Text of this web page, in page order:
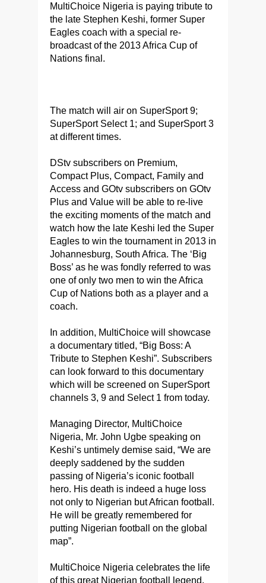
MultiChoice Nigeria is paying tribute to
the late Stephen Keshi, former Super
Eagles coach with a special re-
broadcast of the 2013 Africa Cup of
Nations final.
The match will air on SuperSport 9;
SuperSport Select 1; and SuperSport 3
at different times.
DStv subscribers on Premium,
Compact Plus, Compact, Family and
Access and GOtv subscribers on GOtv
Plus and Value will be able to re-live
the exciting moments of the match and
watch how the late Keshi led the Super
Eagles to win the tournament in 2013 in
Johannesburg, South Africa. The ‘Big
Boss’ as he was fondly referred to was
one of only two men to win the Africa
Cup of Nations both as a player and a
coach.
In addition, MultiChoice will showcase
a documentary titled, “Big Boss: A
Tribute to Stephen Keshi”. Subscribers
can look forward to this documentary
which will be screened on SuperSport
channels 3, 9 and Select 1 from today.
Managing Director, MultiChoice
Nigeria, Mr. John Ugbe speaking on
Keshi’s untimely demise said, “We are
deeply saddened by the sudden
passing of Nigeria’s iconic football
hero. His death is indeed a huge loss
not only to Nigerian but African football.
He will be greatly remembered for
putting Nigerian football on the global
map”.
MultiChoice Nigeria celebrates the life
of this great Nigerian football legend.